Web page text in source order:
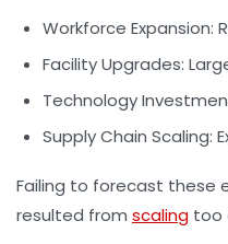
Workforce Expansion:
Facility Upgrades:
Technology
Supply Chain Scaling:
Failing to forecast these
resulted from scaling too